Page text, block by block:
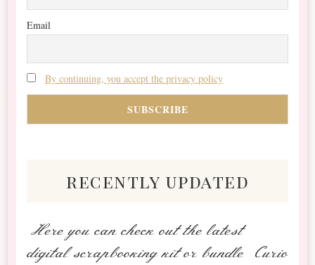
Email
By continuing, you accept the privacy policy
recently updated
Here you can check out the latest
digital scrapbooking kit or bundle Curio